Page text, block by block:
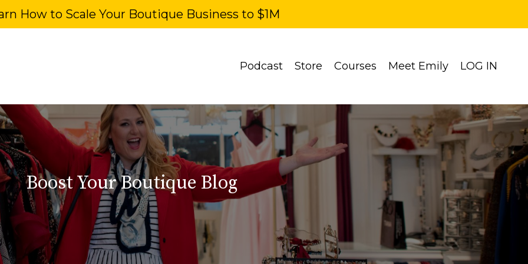
How to Scale Your Boutique Business to $1M
Podcast Store Courses Meet Emily LOG IN
Boost Your Boutique Blog